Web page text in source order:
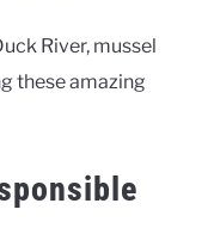
River, mussel
these amazing